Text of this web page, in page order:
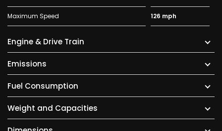
Maximum Speed 126 mph
Engine & Drive Train
Emissions
Fuel Consumption
Weight and Capacities